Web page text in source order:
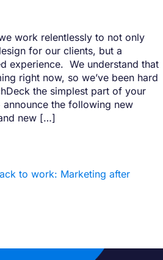
work relentlessly to not only
for our clients, but a
experience. We understand that
right now, so we’ve been hard
the simplest part of your
announce the following new
new […]
to work: Marketing after